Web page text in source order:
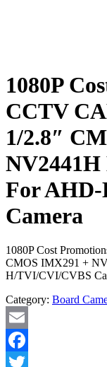
1080P
CCTV
1/2.8″
NV2441H
For
Camera
1080P Cost
CMOS IMX291 +
H/TVI/CVI/CVBS
Category: Board
Email
Facebook